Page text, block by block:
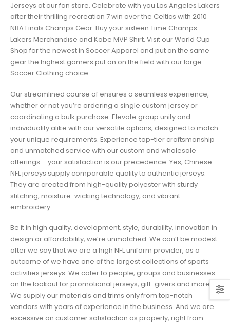
Jerseys at our fan store. Celebrate with you Los Angeles Lakers
after their thrilling recreation 7 win over the Celtics with 2010
NBA Finals Champs Gear. Buy your sixteen Time Champs
Lakers Merchandise and Kobe MVP Shirt. Visit our World Cup
Shop for the newest in Soccer Apparel and put on the same
gear the highest gamers put on on the field with our large
Soccer Clothing choice.
Our streamlined course of ensures a seamless experience,
whether or not you’re ordering a single custom jersey or
coordinating a bulk purchase. Elevate group unity and
individuality alike with our versatile options, designed to match
your unique requirements. Experience top-tier craftsmanship
and unmatched service with our custom and wholesale
offerings – your satisfaction is our precedence. Yes, Chinese
NFL jerseys supply comparable quality to authentic jerseys.
They are created from high-quality polyester with sturdy
stitching, moisture-wicking technology, and vibrant
embroidery.
Be it in high quality, development, style, durability, innovation in
design or affordability, we’re unmatched. We can’t be modest
after we say that we are a high NFL uniform provider, as a
outcome of we have one of the largest collections of sports
activities jerseys. We cater to people, groups and businesses
on the lookout for promotional jerseys, gift-givers and more.
We supply our materials and trims only from top-notch
vendors with years of experience in the business. And we are
excessive on customer satisfaction as properly, right from